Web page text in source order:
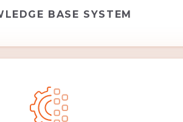
BASE SYSTEM